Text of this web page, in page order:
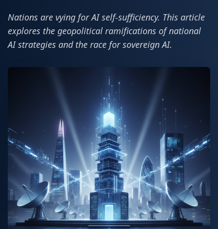
Nations are vying for AI self-sufficiency. This article
explores the geopolitical ramifications of national
AI strategies and the race for sovereign AI.